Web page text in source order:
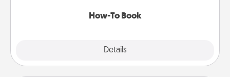
How-To Book
Details